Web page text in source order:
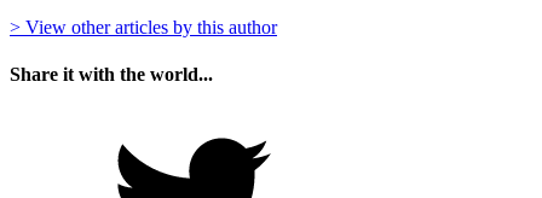
> View other articles by this author
Share it with the world...